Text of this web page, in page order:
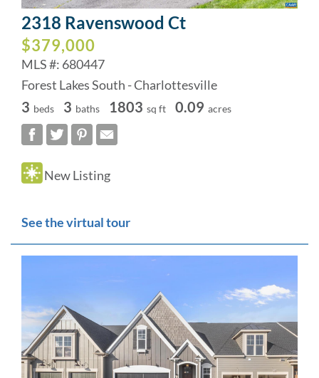
2318 Ravenswood Ct
$379,000
MLS #: 680447
Forest Lakes South - Charlottesville
3 beds 3 baths 1803 sq ft 0.09 acres
New Listing
See the virtual tour